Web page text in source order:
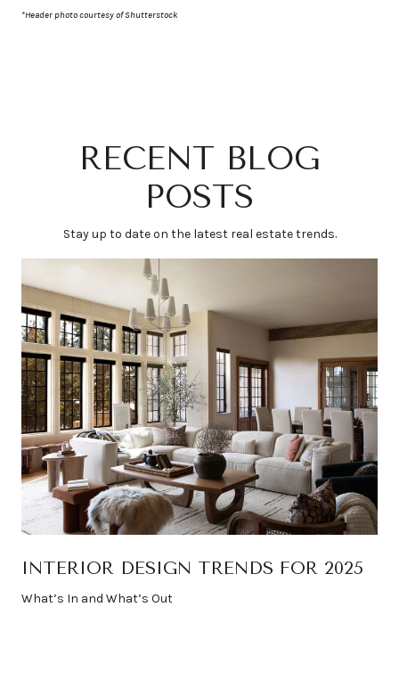
*Header photo courtesy of Shutterstock
RECENT BLOG
POSTS
Stay up to date on the latest real estate trends.
INTERIOR DESIGN TRENDS FOR 2025
What’s In and What’s Out